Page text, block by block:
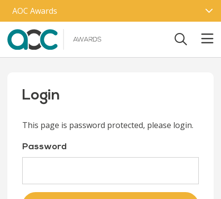
Skip to main content
AOC Awards
Login
This page is password protected, please login.
Password